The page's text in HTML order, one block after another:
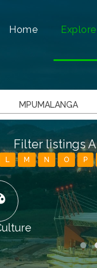
Home
MPUMALANGA
Filter listings
L M N O P